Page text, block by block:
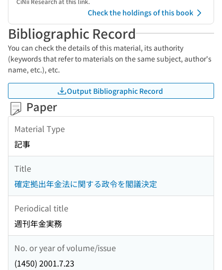
Check the holdings of this book
Bibliographic Record
You can check the details of this material, its authority
(keywords that refer to materials on the same subject, author's
name, etc.), etc.
Output Bibliographic Record
Paper
Material Type
記事
Title
確定拠出年金法に関する政令を閣議決定
Periodical title
週刊年金実務
No. or year of volume/issue
(1450) 2001.7.23